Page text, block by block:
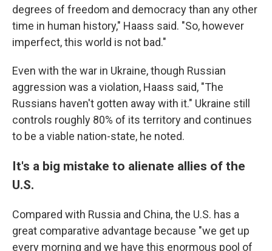
degrees of freedom and democracy than any other
time in human history," Haass said. "So, however
imperfect, this world is not bad."
Even with the war in Ukraine, though Russian
aggression was a violation, Haass said, "The
Russians haven't gotten away with it." Ukraine still
controls roughly 80% of its territory and continues
to be a viable nation-state, he noted.
It's a big mistake to alienate allies of the
U.S.
Compared with Russia and China, the U.S. has a
great comparative advantage because "we get up
every morning and we have this enormous pool of